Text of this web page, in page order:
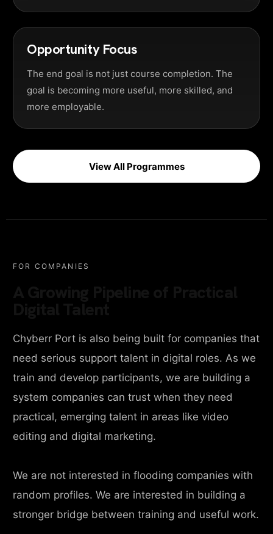
Opportunity Focus
The end goal is not just course completion. The
goal is becoming more useful, more skilled, and
more employable.
View All Programmes
FOR COMPANIES
Chyberr Port is also being built for companies that
need serious support talent in digital roles. As we
train and develop participants, we are building a
system companies can trust when they need
practical, emerging talent in areas like video
editing and digital marketing.
We are not interested in flooding companies with
random profiles. We are interested in building a
stronger bridge between training and useful work.